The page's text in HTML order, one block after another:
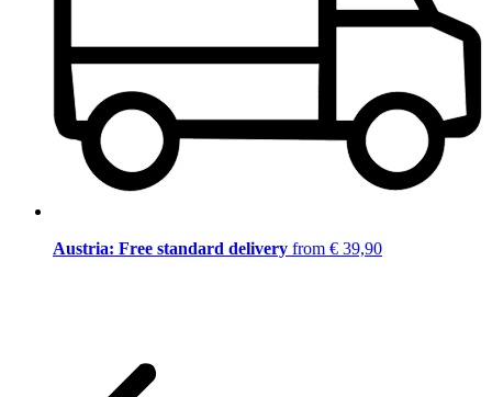
Austria: Free standard delivery from € 39,90